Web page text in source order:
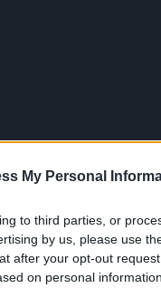
My Personal
to third parties, or
by us, please use
after your opt-out
on personal